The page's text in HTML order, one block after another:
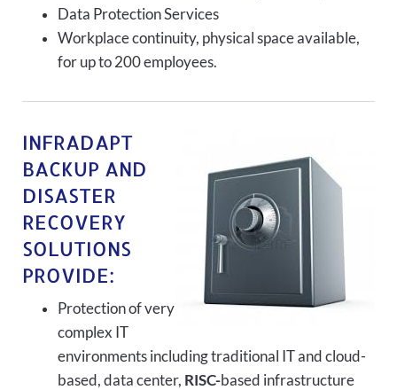
Data Protection Services
Workplace continuity, physical space available,
for up to 200 employees.
INFRADAPT
BACKUP AND
DISASTER
RECOVERY
SOLUTIONS
PROVIDE:
Protection of very
complex IT
environments including traditional IT and cloud-
based, data center, RISC-based infrastructure